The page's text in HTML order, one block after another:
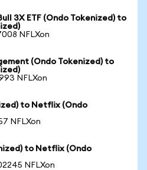
3X ETF (Ondo Tokenized) to
NFLXon
(Ondo Tokenized) to
NFLXon
to Netflix (Ondo
NFLXon
to Netflix (Ondo
NFLXon